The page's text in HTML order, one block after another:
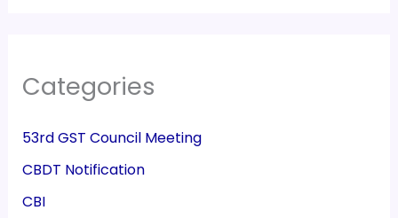
Categories
53rd GST Council Meeting
CBDT Notification
CBI